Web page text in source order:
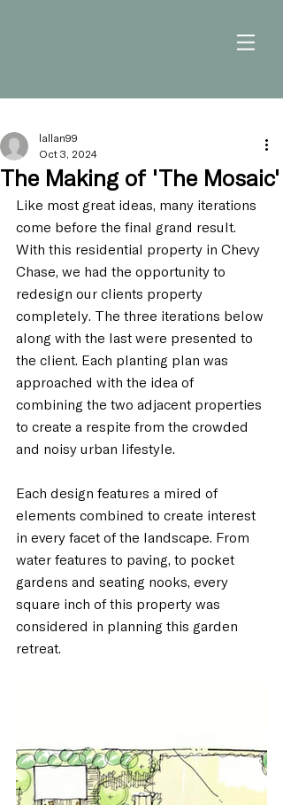
The Making of 'The Mosaic'
lallan99
Oct 3, 2024
Like most great ideas, many iterations
come before the final grand result.
With this residential property in Chevy
Chase, we had the opportunity to
redesign our clients property
completely. The three iterations below
along with the last were presented to
the client. Each planting plan was
approached with the idea of
combining the two adjacent properties
to create a respite from the crowded
and noisy urban lifestyle.
Each design features a mired of
elements combined to create interest
in every facet of the landscape. From
water features to paving, to pocket
gardens and seating nooks, every
square inch of this property was
considered in planning this garden
retreat.